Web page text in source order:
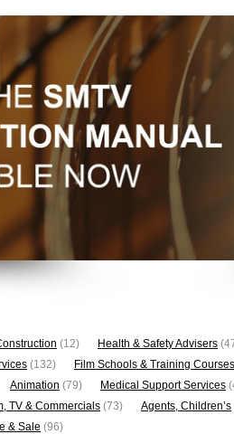
(12) Health & Safety Advisers
(132) Film Schools & Training Courses
Animation (79) Medical Support Services
TV & Commercials (73) Agents, Children’s
& Sale (96)